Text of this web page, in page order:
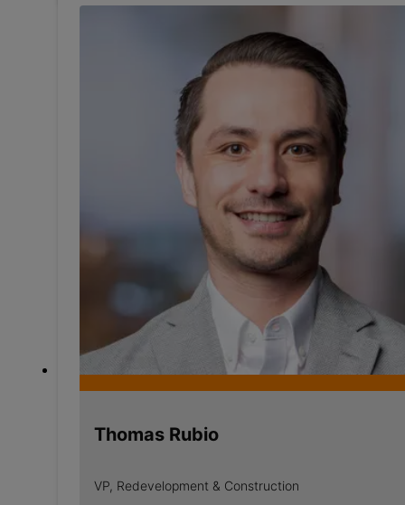
Thomas Rubio
VP, Redevelopment & Construction